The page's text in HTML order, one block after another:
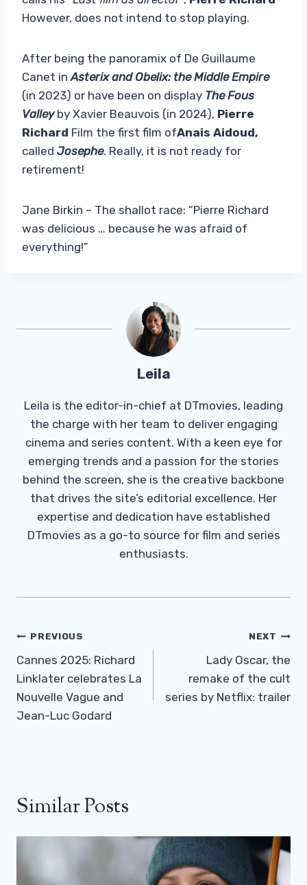
However, does not intend to stop playing.
After being the panoramix of De Guillaume
Canet inAsterix and Obelix: the Middle Empire
(in 2023) or have been on display The Fous
Valleyby Xavier Beauvois (in 2024), Pierre
Richard Film the first film ofAnais Aidoud,
called Josephe. Really, it is not ready for
retirement!
Jane Birkin – The shallot race: “Pierre Richard
was delicious … because he was afraid of
everything!”
Leila
Leila is the editor-in-chief at DTmovies, leading
the charge with her team to deliver engaging
cinema and series content. With a keen eye for
emerging trends and a passion for the stories
behind the screen, she is the creative backbone
that drives the site’s editorial excellence. Her
expertise and dedication have established
DTmovies as a go-to source for film and series
enthusiasts.
Post
Navigation
PREVIOUS
Cannes 2025: Richard
Linklater celebrates La
Nouvelle Vague and
Jean-Luc Godard
NEXT
Lady Oscar, the
remake of the cult
series by Netflix: trailer
Similar Posts